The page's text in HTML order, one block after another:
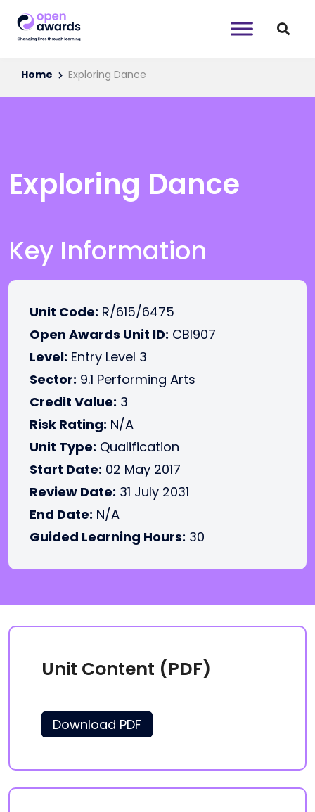
Home Exploring Dance
Exploring Dance
Key Information
Unit Code: R/615/6475
Open Awards Unit ID: CBI907
Level: Entry Level 3
Sector: 9.1 Performing Arts
Credit Value: 3
Risk Rating: N/A
Unit Type: Qualification
Start Date: 02 May 2017
Review Date: 31 July 2031
End Date: N/A
Guided Learning Hours: 30
Unit Content (PDF)
Download PDF